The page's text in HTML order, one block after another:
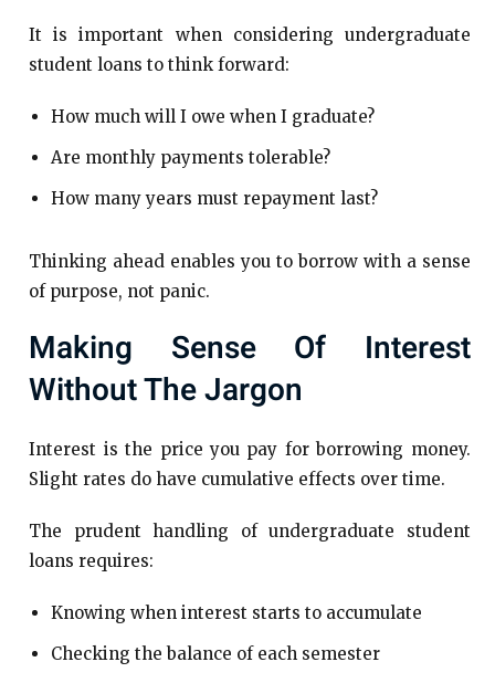
It is important when considering undergraduate
student loans to think forward:
How much will I owe when I graduate?
Are monthly payments tolerable?
How many years must repayment last?
Thinking ahead enables you to borrow with a sense
of purpose, not panic.
Making Sense Of Interest
Without The Jargon
Interest is the price you pay for borrowing money.
Slight rates do have cumulative effects over time.
The prudent handling of undergraduate student
loans requires:
Knowing when interest starts to accumulate
Checking the balance of each semester